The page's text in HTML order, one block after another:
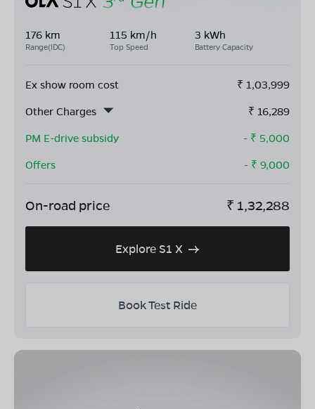
176 km
Range(IDC)
115 km/h
Top Speed
3 kWh
Battery Capacity
Ex show room cost ₹ 1,03,999
Other Charges
₹ 16,289
PM E-drive subsidy
- ₹ 5,000
Offers
- ₹ 9,000
On-road price ₹ 1,32,288
Explore S1 X
Book Test Ride